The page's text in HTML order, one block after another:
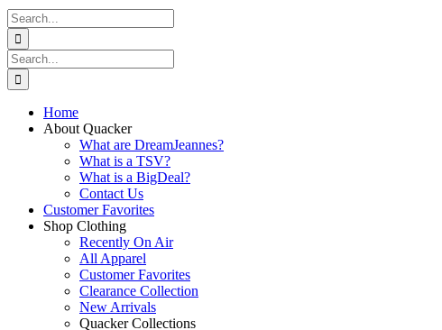
Search
for:
Search
for:
Home
About Quacker
What are DreamJeannes?
What is a TSV?
What is a BigDeal?
Contact Us
Customer Favorites
Shop Clothing
Recently On Air
All Apparel
Customer Favorites
Clearance Collection
New Arrivals
Quacker Collections